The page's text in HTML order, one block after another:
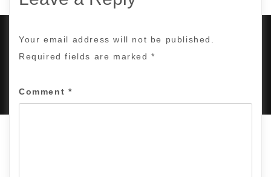
Your email address will not be published.
Required fields are marked*
Comment *